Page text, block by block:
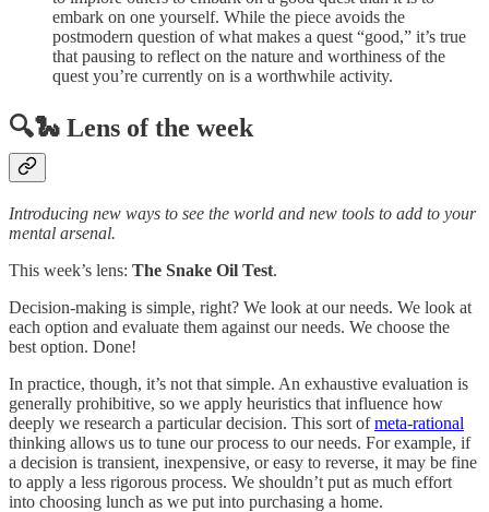
embark on one yourself. While the piece avoids the
postmodern question of what makes a quest “good,” it’s true
that pausing to reflect on the nature and worthiness of the
quest you’re currently on is a worthwhile activity.
🔍🐍 Lens of the week
Introducing new ways to see the world and new tools to add to your
mental arsenal.
This week’s lens: The Snake Oil Test.
Decision-making is simple, right? We look at our needs. We look at
each option and evaluate them against our needs. We choose the
best option. Done!
In practice, though, it’s not that simple. An exhaustive evaluation is
generally prohibitive, so we apply heuristics that influence how
deeply we research a particular decision. This sort ofmeta-rational
thinking allows us to tune our process to our needs. For example, if
a decision is transient, inexpensive, or easy to reverse, it may be fine
to apply a less rigorous process. We shouldn’t put as much effort
into choosing lunch as we put into purchasing a home.